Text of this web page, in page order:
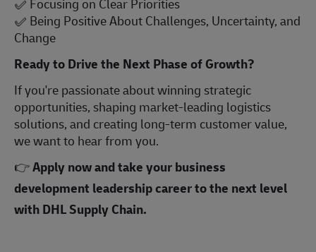
✅ Being Positive About Challenges, Uncertainty, and
Change
Ready to Drive the Next Phase of Growth?
If you're passionate about winning strategic
opportunities, shaping market-leading logistics
solutions, and creating long-term customer value,
we want to hear from you.
👉Apply now and take your business
development leadership career to the next level
with DHL Supply Chain.